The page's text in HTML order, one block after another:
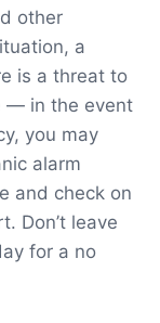
other
a
is a threat to
— in the event
you may
alarm
and check on
Don’t leave
for a no